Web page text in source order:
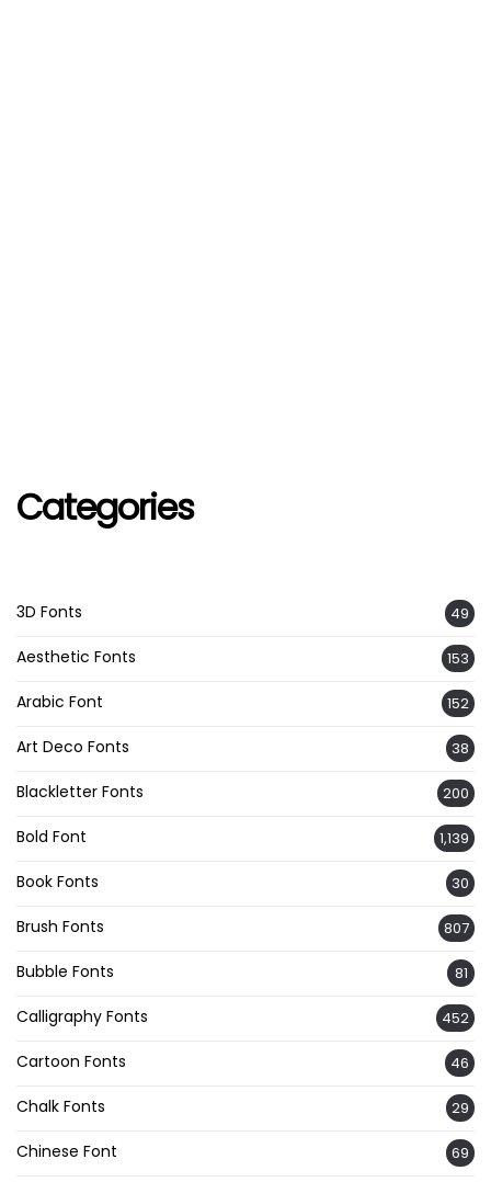
Categories
3D Fonts 49
Aesthetic Fonts 153
Arabic Font 152
Art Deco Fonts 38
Blackletter Fonts 200
Bold Font 1,139
Book Fonts 30
Brush Fonts 807
Bubble Fonts 81
Calligraphy Fonts 452
Cartoon Fonts 46
Chalk Fonts 29
Chinese Font 69